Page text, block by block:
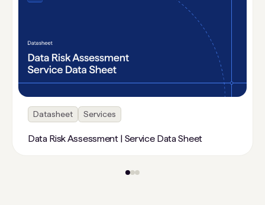
Datasheet Services
Data Risk Assessment | Service Data Sheet